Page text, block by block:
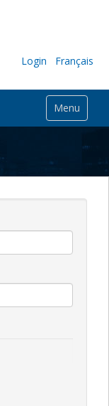
Login Français
Menu